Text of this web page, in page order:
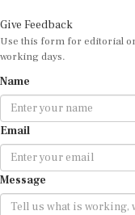
Give Feedback
Use this form for editorial
working days.
Name
Email
Message